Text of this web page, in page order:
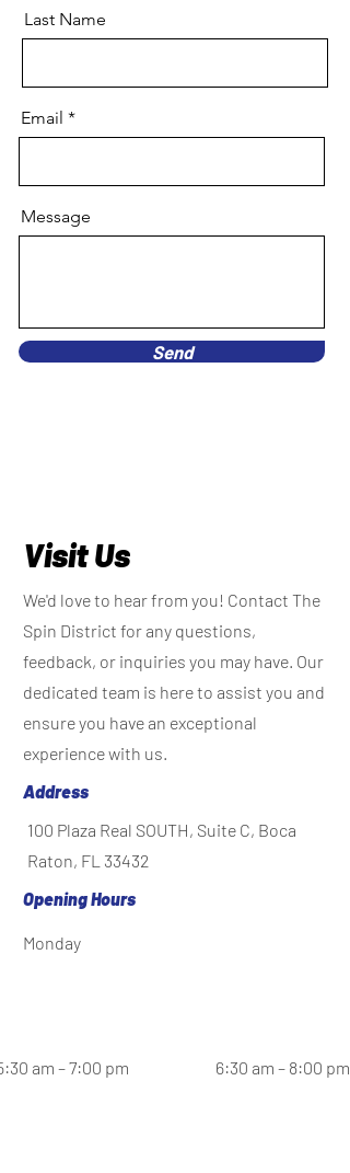
Last Name
Email
Message
Send
Visit Us
We'd love to hear from you! Contact The
Spin District for any questions,
feedback, or inquiries you may have. Our
dedicated team is here to assist you and
ensure you have an exceptional
experience with us.
Address
100 Plaza Real SOUTH, Suite C, Boca
Raton, FL 33432
Opening Hours
Monday
am – 7:00 pm 6:30 am – 8:00 pm